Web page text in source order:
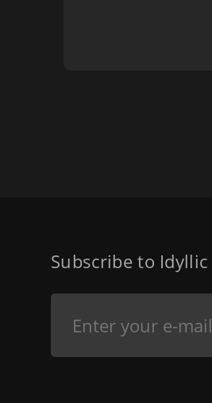
Subscribe to